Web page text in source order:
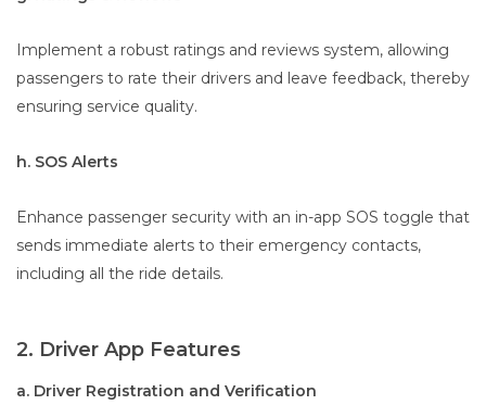
Implement a robust ratings and reviews system, allowing
passengers to rate their drivers and leave feedback, thereby
ensuring service quality.
h. SOS Alerts
Enhance passenger security with an in-app SOS toggle that
sends immediate alerts to their emergency contacts,
including all the ride details.
2. Driver App Features
a. Driver Registration and Verification